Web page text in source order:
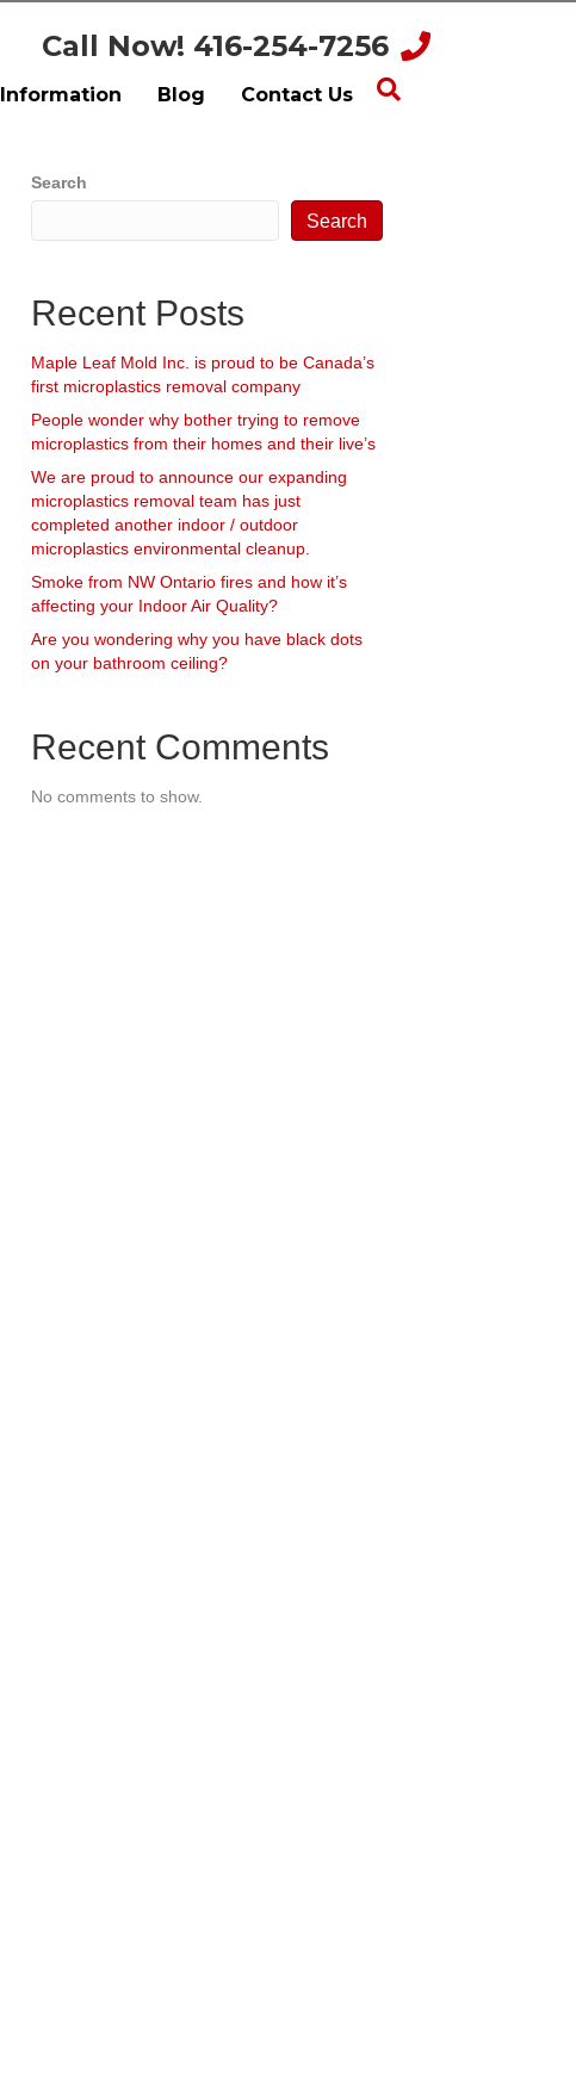
Call Now! 416-254-7256
Information Blog Contact Us
Search
Search
Recent Posts
Maple Leaf Mold Inc. is proud to be Canada’s
first microplastics removal company
People wonder why bother trying to remove
microplastics from their homes and their live’s
We are proud to announce our expanding
microplastics removal team has just
completed another indoor / outdoor
microplastics environmental cleanup.
Smoke from NW Ontario fires and how it’s
affecting your Indoor Air Quality?
Are you wondering why you have black dots
on your bathroom ceiling?
Recent Comments
No comments to show.